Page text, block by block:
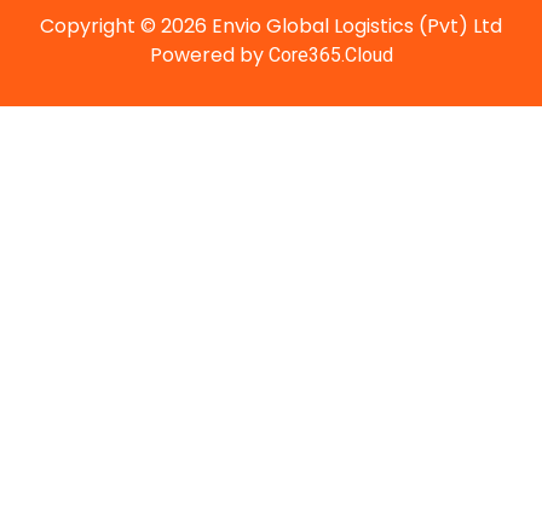
Copyright © 2026 Envio Global Logistics (Pvt) Ltd
Powered by Core365.Cloud